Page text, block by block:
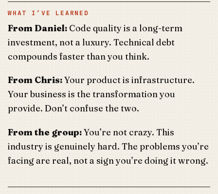
WHAT I’VE LEARNED
From Daniel: Code quality is a long-term
investment, not a luxury. Technical debt
compounds faster than you think.
From Chris:Your product is infrastructure.
Your business is the transformation you
provide. Don’t confuse the two.
From the group:You’re not crazy. This
industry is genuinely hard. The problems you’re
facing are real, not a sign you’re doing it wrong.